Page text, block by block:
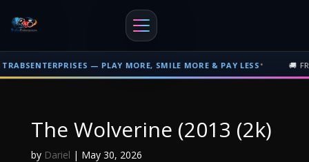
— PLAY MORE, SMILE MORE & PAY LESS• 🚚 FREE
Free shipping on orders over $500 nationwide in Trinidad and
The Wolverine (2013 (2k)
by Dariel | May 30, 2026